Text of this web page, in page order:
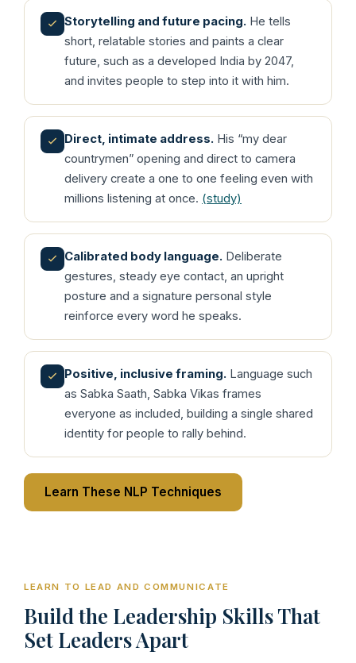
Storytelling and future pacing. He tells
short, relatable stories and paints a clear
future, such as a developed India by 2047,
and invites people to step into it with him.
Direct, intimate address. His “my dear
countrymen” opening and direct to camera
delivery create a one to one feeling even with
millions listening at once. (study)
Calibrated body language. Deliberate
gestures, steady eye contact, an upright
posture and a signature personal style
reinforce every word he speaks.
Positive, inclusive framing. Language such
as Sabka Saath, Sabka Vikas frames
everyone as included, building a single shared
identity for people to rally behind.
Learn These NLP Techniques
LEARN TO LEAD AND COMMUNICATE
Build the Leadership Skills That
Set Leaders Apart